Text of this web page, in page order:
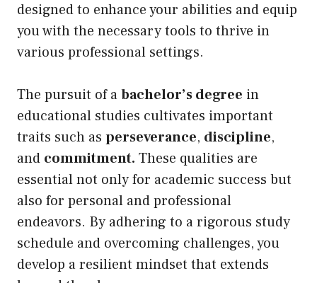
designed to enhance your abilities and equip
you with the necessary tools to thrive in
various professional settings.
The pursuit of abachelor’s degree in
educational studies cultivates important
traits such as perseverance, discipline,
and commitment. These qualities are
essential not only for academic success but
also for personal and professional
endeavors. By adhering to a rigorous study
schedule and overcoming challenges, you
develop a resilient mindset that extends